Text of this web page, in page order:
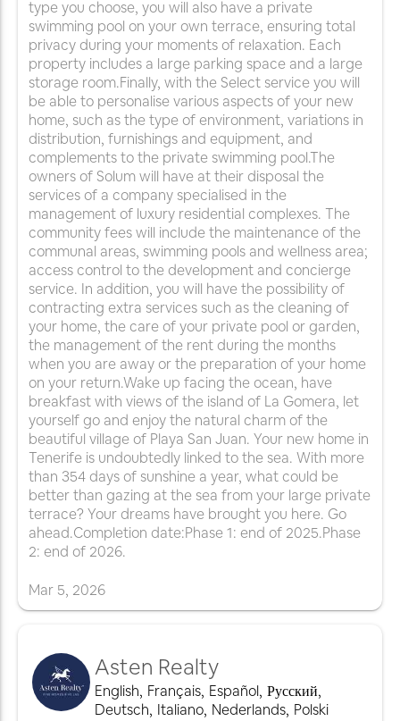
type you choose, you will also have a private
swimming pool on your own terrace, ensuring total
privacy during your moments of relaxation. Each
property includes a large parking space and a large
storage room.Finally, with the Select service you will
be able to personalise various aspects of your new
home, such as the type of environment, variations in
distribution, furnishings and equipment, and
complements to the private swimming pool.The
owners of Solum will have at their disposal the
services of a company specialised in the
management of luxury residential complexes. The
community fees will include the maintenance of the
communal areas, swimming pools and wellness area;
access control to the development and concierge
service. In addition, you will have the possibility of
contracting extra services such as the cleaning of
your home, the care of your private pool or garden,
the management of the rent during the months
when you are away or the preparation of your home
on your return.Wake up facing the ocean, have
breakfast with views of the island of La Gomera, let
yourself go and enjoy the natural charm of the
beautiful village of Playa San Juan. Your new home in
Tenerife is undoubtedly linked to the sea. With more
than 354 days of sunshine a year, what could be
better than gazing at the sea from your large private
terrace? Your dreams have brought you here. Go
ahead.Completion date:Phase 1: end of 2025.Phase
2: end of 2026.
Mar 5, 2026
Asten Realty
English, Français, Español, Русский,
Deutsch, Italiano, Nederlands, Polski